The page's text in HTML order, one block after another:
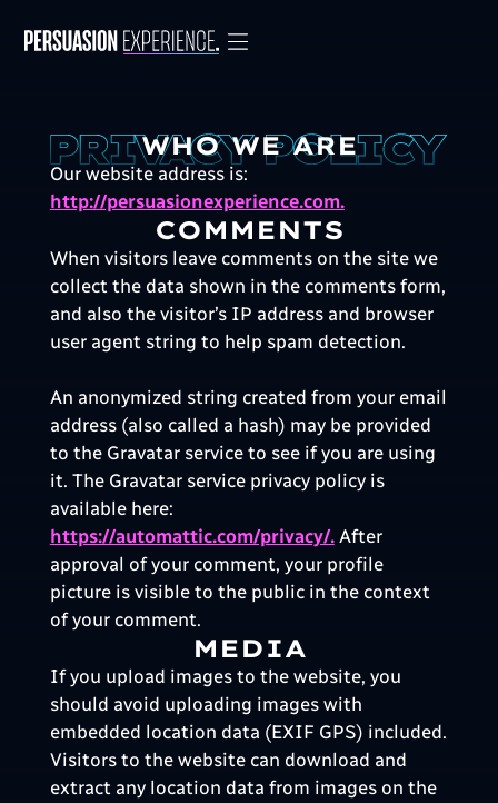
WHO WE ARE
Our website address is:
http://persuasionexperience.com.
COMMENTS
When visitors leave comments on the site we
collect the data shown in the comments form,
and also the visitor’s IP address and browser
user agent string to help spam detection.
An anonymized string created from your email
address (also called a hash) may be provided
to the Gravatar service to see if you are using
it. The Gravatar service privacy policy is
available here:
https://automattic.com/privacy/.After
approval of your comment, your profile
picture is visible to the public in the context
of your comment.
MEDIA
If you upload images to the website, you
should avoid uploading images with
embedded location data (EXIF GPS) included.
Visitors to the website can download and
extract any location data from images on the